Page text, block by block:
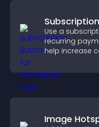
Use a
recurring
help increase
Image